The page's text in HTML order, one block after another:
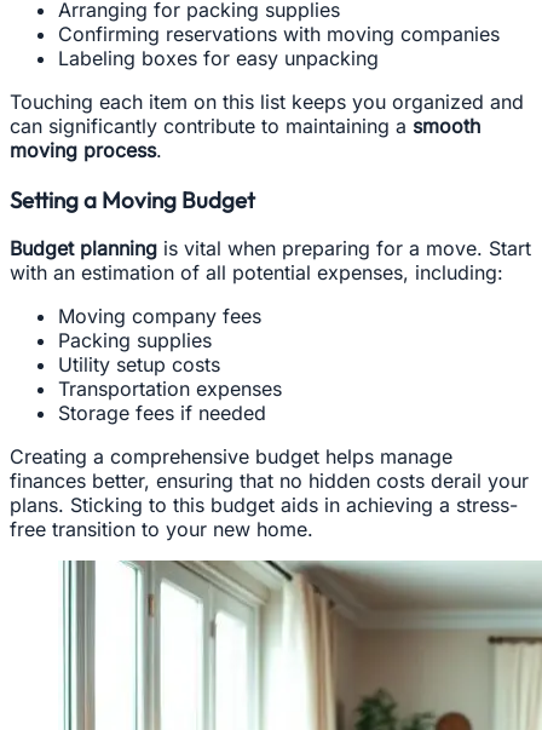
Arranging for packing supplies
Confirming reservations with moving companies
Labeling boxes for easy unpacking
Touching each item on this list keeps you organized and
can significantly contribute to maintaining a smooth
moving process.
Setting a Moving Budget
Budget planning is vital when preparing for a move. Start
with an estimation of all potential expenses, including:
Moving company fees
Packing supplies
Utility setup costs
Transportation expenses
Storage fees if needed
Creating a comprehensive budget helps manage
finances better, ensuring that no hidden costs derail your
plans. Sticking to this budget aids in achieving a stress-
free transition to your new home.